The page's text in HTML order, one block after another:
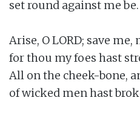
set round against me be.
Arise, O LORD; save me,
for thou my foes hast
All on the cheek-bone,
of wicked men hast